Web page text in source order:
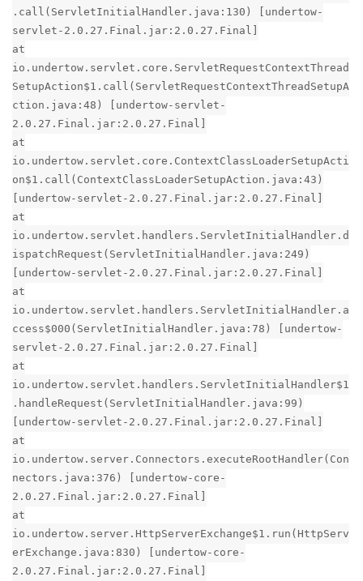
.call(ServletInitialHandler.java:130) [undertow-
servlet-2.0.27.Final.jar:2.0.27.Final]
at
io.undertow.servlet.core.ServletRequestContextThread
SetupAction$1.call(ServletRequestContextThreadSetupA
ction.java:48) [undertow-servlet-
2.0.27.Final.jar:2.0.27.Final]
at
io.undertow.servlet.core.ContextClassLoaderSetupActi
on$1.call(ContextClassLoaderSetupAction.java:43)
[undertow-servlet-2.0.27.Final.jar:2.0.27.Final]
at
io.undertow.servlet.handlers.ServletInitialHandler.d
ispatchRequest(ServletInitialHandler.java:249)
[undertow-servlet-2.0.27.Final.jar:2.0.27.Final]
at
io.undertow.servlet.handlers.ServletInitialHandler.a
ccess$000(ServletInitialHandler.java:78) [undertow-
servlet-2.0.27.Final.jar:2.0.27.Final]
at
io.undertow.servlet.handlers.ServletInitialHandler$1
.handleRequest(ServletInitialHandler.java:99)
[undertow-servlet-2.0.27.Final.jar:2.0.27.Final]
at
io.undertow.server.Connectors.executeRootHandler(Con
nectors.java:376) [undertow-core-
2.0.27.Final.jar:2.0.27.Final]
at
io.undertow.server.HttpServerExchange$1.run(HttpServ
erExchange.java:830) [undertow-core-
2.0.27.Final.jar:2.0.27.Final]